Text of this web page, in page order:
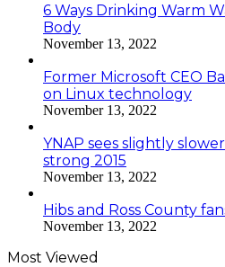
6 Ways Drinking Warm
Body
November 13, 2022
Former Microsoft CEO
on Linux technology
November 13, 2022
YNAP sees slightly
strong 2015
November 13, 2022
Hibs and Ross County
November 13, 2022
Most Viewed